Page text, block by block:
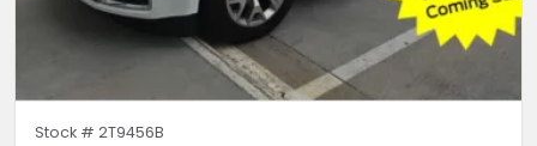
Stock # 2T9456B